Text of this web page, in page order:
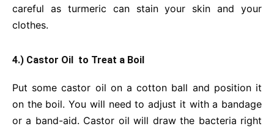
careful as turmeric can stain your skin and your
clothes.
4.) Castor Oil to Treat a Boil
Put some castor oil on a cotton ball and position it
on the boil. You will need to adjust it with a bandage
or a band-aid. Castor oil will draw the bacteria right